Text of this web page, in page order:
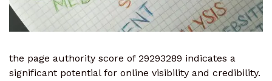
the page authority score of 29293289 indicates a
significant potential for online visibility and credibility.